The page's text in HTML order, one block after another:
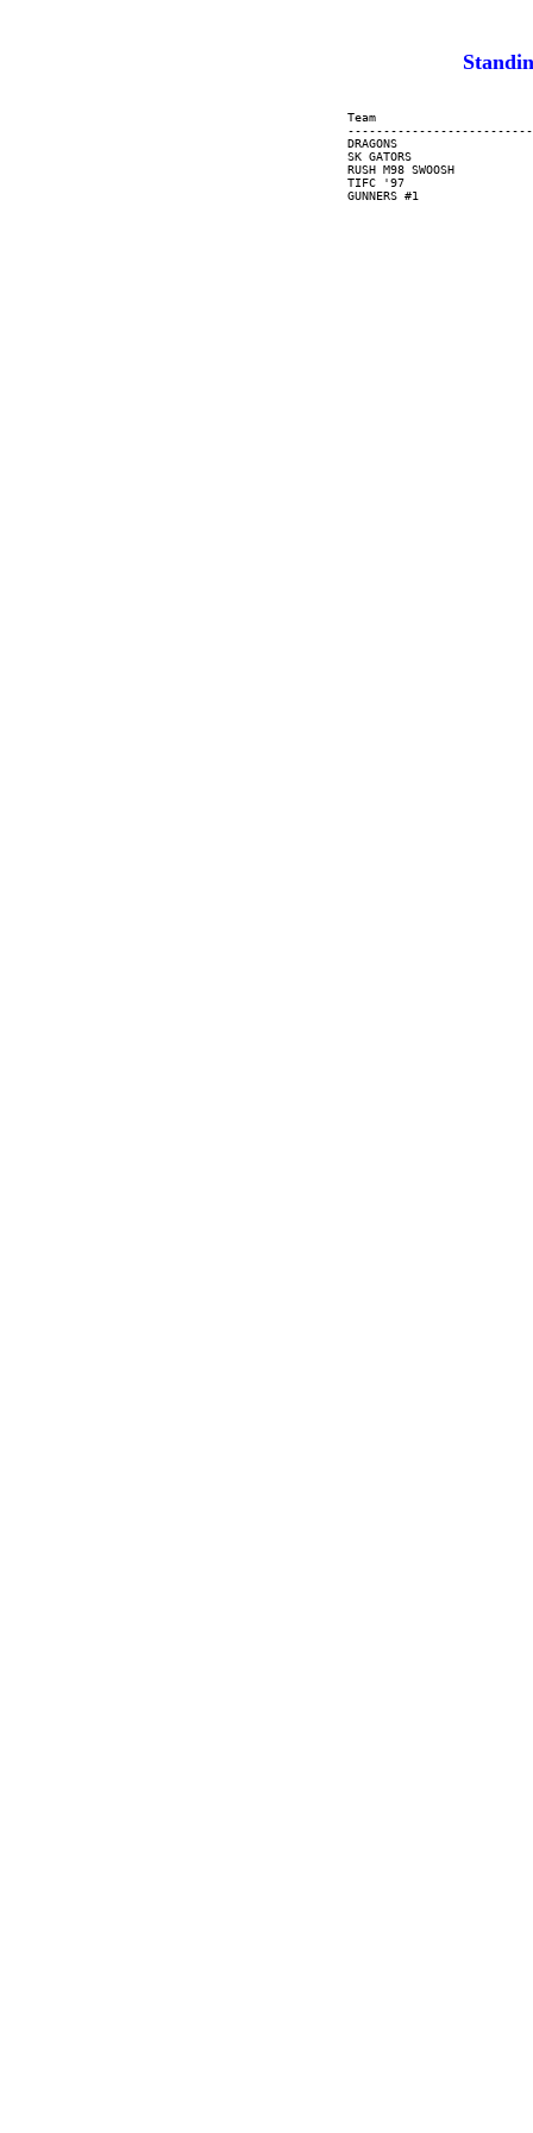
Team
DRAGONS
SK GATORS
RUSH M98 SWOOSH
TIFC '97
GUNNERS #1